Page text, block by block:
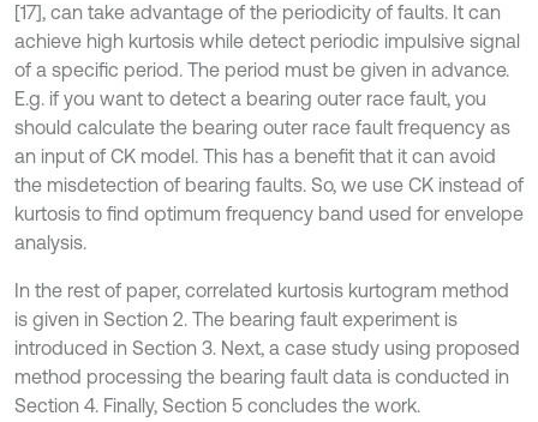
[17], can take advantage of the periodicity of faults. It can
achieve high kurtosis while detect periodic impulsive signal
of a specific period. The period must be given in advance.
E.g. if you want to detect a bearing outer race fault, you
should calculate the bearing outer race fault frequency as
an input of CK model. This has a benefit that it can avoid
the misdetection of bearing faults. So, we use CK instead of
kurtosis to find optimum frequency band used for envelope
analysis.
In the rest of paper, correlated kurtosis kurtogram method
is given in Section 2. The bearing fault experiment is
introduced in Section 3. Next, a case study using proposed
method processing the bearing fault data is conducted in
Section 4. Finally, Section 5 concludes the work.